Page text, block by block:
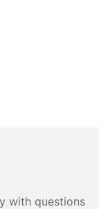
with questions